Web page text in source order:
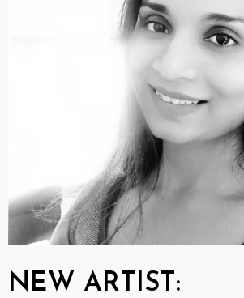
NEW ARTIST: